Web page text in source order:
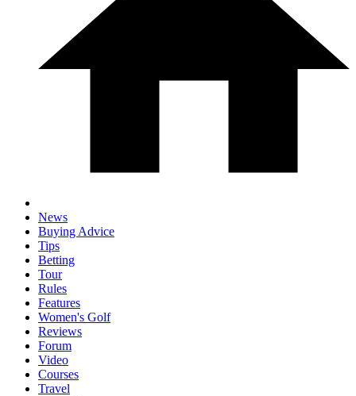
News
Buying Advice
Tips
Betting
Tour
Rules
Features
Women's Golf
Reviews
Forum
Video
Courses
Travel